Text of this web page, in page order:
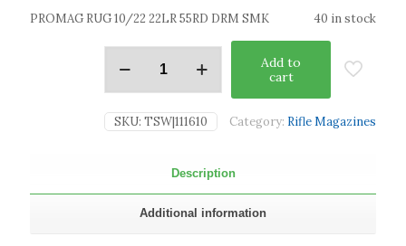
PROMAG RUG 10/22 22LR 55RD DRM SMK 40 in stock
Add to
cart
SKU: TSW|111610 Category: Rifle Magazines
Description
Additional information